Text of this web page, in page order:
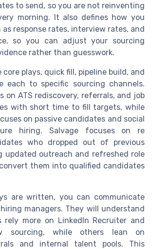
to send, so you are not reinventing
morning. It also defines how you
response rates, interview rates, and
so you can adjust your sourcing
rather than guesswork.
plays, quick fill, pipeline build, and
each to specific sourcing channels.
on ATS rediscovery, referrals, and job
with short time to fill targets, while
on passive candidates and social
hiring. Salvage focuses on re
who dropped out of previous
updated outreach and refreshed role
them into qualified candidates
are written, you can communicate
managers. They will understand
rely more on LinkedIn Recruiter and
sourcing, while others lean on
and internal talent pools. This